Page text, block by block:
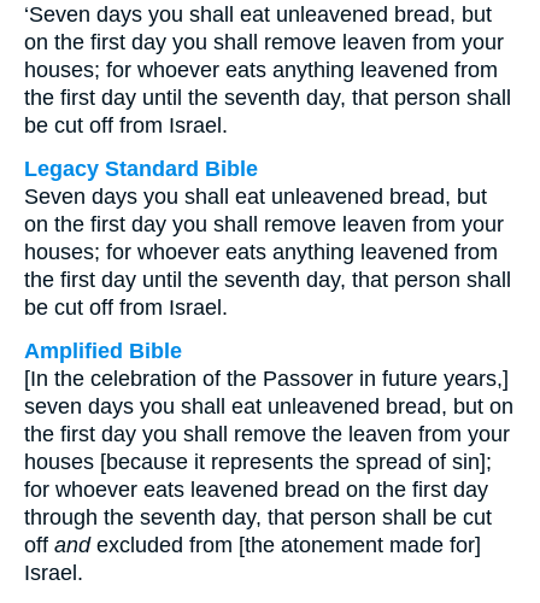
‘Seven days you shall eat unleavened bread, but
on the first day you shall remove leaven from your
houses; for whoever eats anything leavened from
the first day until the seventh day, that person shall
be cut off from Israel.
Legacy Standard Bible
Seven days you shall eat unleavened bread, but
on the first day you shall remove leaven from your
houses; for whoever eats anything leavened from
the first day until the seventh day, that person shall
be cut off from Israel.
Amplified Bible
[In the celebration of the Passover in future years,]
seven days you shall eat unleavened bread, but on
the first day you shall remove the leaven from your
houses [because it represents the spread of sin];
for whoever eats leavened bread on the first day
through the seventh day, that person shall be cut
off andexcluded from [the atonement made for]
Israel.